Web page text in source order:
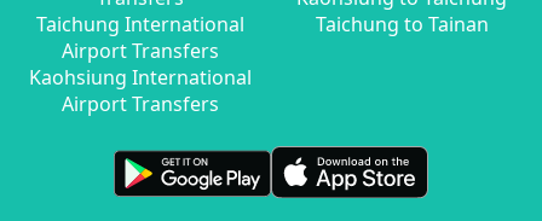
Taichung International
Airport Transfers
Kaohsiung International
Airport Transfers
Taichung to Tainan